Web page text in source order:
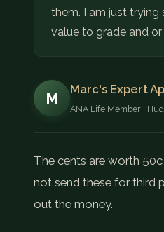
them. I am just trying
value to grade and or
M
Marc's Expert
ANA Life Member ·
The cents are worth
not send these for third
out the money.